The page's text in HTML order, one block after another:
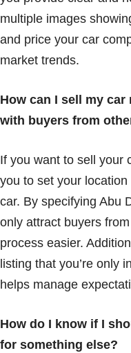
multiple images
and price your car
market trends.
How can I sell my car
with buyers from
If you want to sell your
you to set your
car. By specifying Abu
only attract buyers
process easier.
listing that you’re only
helps manage
How do I know if I
for something else?